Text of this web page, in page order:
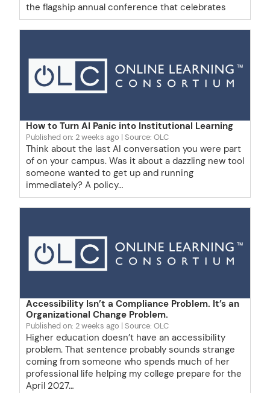
the flagship annual conference that celebrates
How to Turn AI Panic into Institutional Learning
Published on: 2 weeks ago Source: OLC
Think about the last AI conversation you were part
of on your campus. Was it about a dazzling new tool
someone wanted to get up and running
immediately? A policy…
Accessibility Isn’t a Compliance Problem. It’s an
Organizational Change Problem.
Published on: 2 weeks ago Source: OLC
Higher education doesn’t have an accessibility
problem. That sentence probably sounds strange
coming from someone who spends much of her
professional life helping my college prepare for the
April 2027…